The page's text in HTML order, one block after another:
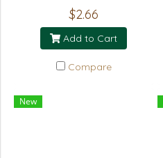
$2.66
Add to Cart
Compare
New